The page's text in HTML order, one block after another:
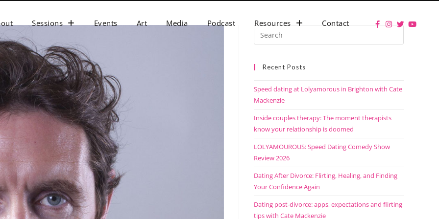
Sessions Events Art Media Podcast Resources Contact
Recent Posts
Speed dating at Lolyamorous in Brighton with Cate
Mackenzie
Inside couples therapy: The moment therapists
know your relationship is doomed
LOLYAMOUROUS: Speed Dating Comedy Show
Review 2026
Dating After Divorce: Flirting, Healing, and Finding
Your Confidence Again
Dating post-divorce: apps, expectations and flirting
tips with Cate Mackenzie